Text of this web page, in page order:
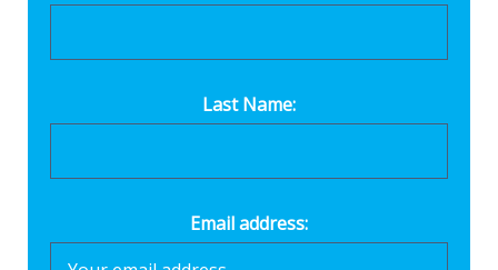
Last Name:
Email address: